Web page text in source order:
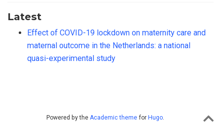
Latest
Effect of COVID-19 lockdown on maternity care and
maternal outcome in the Netherlands: a national
quasi-experimental study
Powered by the Academic theme for Hugo.